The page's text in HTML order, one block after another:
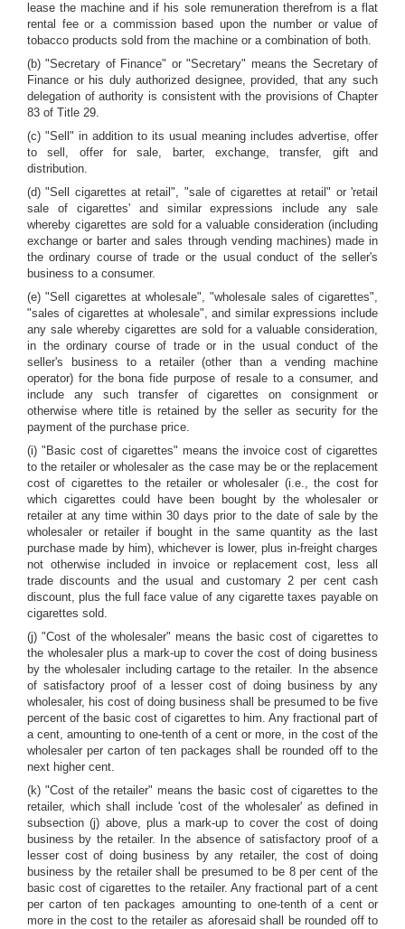
lease the machine and if his sole remuneration therefrom is a flat
rental fee or a commission based upon the number or value of
tobacco products sold from the machine or a combination of both.
(b) "Secretary of Finance" or "Secretary" means the Secretary of
Finance or his duly authorized designee, provided, that any such
delegation of authority is consistent with the provisions of Chapter
83 of Title 29.
(c) "Sell" in addition to its usual meaning includes advertise, offer
to sell, offer for sale, barter, exchange, transfer, gift and
distribution.
(d) "Sell cigarettes at retail", "sale of cigarettes at retail" or 'retail
sale of cigarettes' and similar expressions include any sale
whereby cigarettes are sold for a valuable consideration (including
exchange or barter and sales through vending machines) made in
the ordinary course of trade or the usual conduct of the seller's
business to a consumer.
(e) "Sell cigarettes at wholesale", "wholesale sales of cigarettes",
"sales of cigarettes at wholesale", and similar expressions include
any sale whereby cigarettes are sold for a valuable consideration,
in the ordinary course of trade or in the usual conduct of the
seller's business to a retailer (other than a vending machine
operator) for the bona fide purpose of resale to a consumer, and
include any such transfer of cigarettes on consignment or
otherwise where title is retained by the seller as security for the
payment of the purchase price.
(i) "Basic cost of cigarettes" means the invoice cost of cigarettes
to the retailer or wholesaler as the case may be or the replacement
cost of cigarettes to the retailer or wholesaler (i.e., the cost for
which cigarettes could have been bought by the wholesaler or
retailer at any time within 30 days prior to the date of sale by the
wholesaler or retailer if bought in the same quantity as the last
purchase made by him), whichever is lower, plus in-freight charges
not otherwise included in invoice or replacement cost, less all
trade discounts and the usual and customary 2 per cent cash
discount, plus the full face value of any cigarette taxes payable on
cigarettes sold.
(j) "Cost of the wholesaler" means the basic cost of cigarettes to
the wholesaler plus a mark-up to cover the cost of doing business
by the wholesaler including cartage to the retailer. In the absence
of satisfactory proof of a lesser cost of doing business by any
wholesaler, his cost of doing business shall be presumed to be five
percent of the basic cost of cigarettes to him. Any fractional part of
a cent, amounting to one-tenth of a cent or more, in the cost of the
wholesaler per carton of ten packages shall be rounded off to the
next higher cent.
(k) "Cost of the retailer" means the basic cost of cigarettes to the
retailer, which shall include 'cost of the wholesaler' as defined in
subsection (j) above, plus a mark-up to cover the cost of doing
business by the retailer. In the absence of satisfactory proof of a
lesser cost of doing business by any retailer, the cost of doing
business by the retailer shall be presumed to be 8 per cent of the
basic cost of cigarettes to the retailer. Any fractional part of a cent
per carton of ten packages amounting to one-tenth of a cent or
more in the cost to the retailer as aforesaid shall be rounded off to